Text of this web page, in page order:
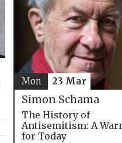
Simon Schama
The History of
Antisemitism: A
for Today
Mon 23 Mar